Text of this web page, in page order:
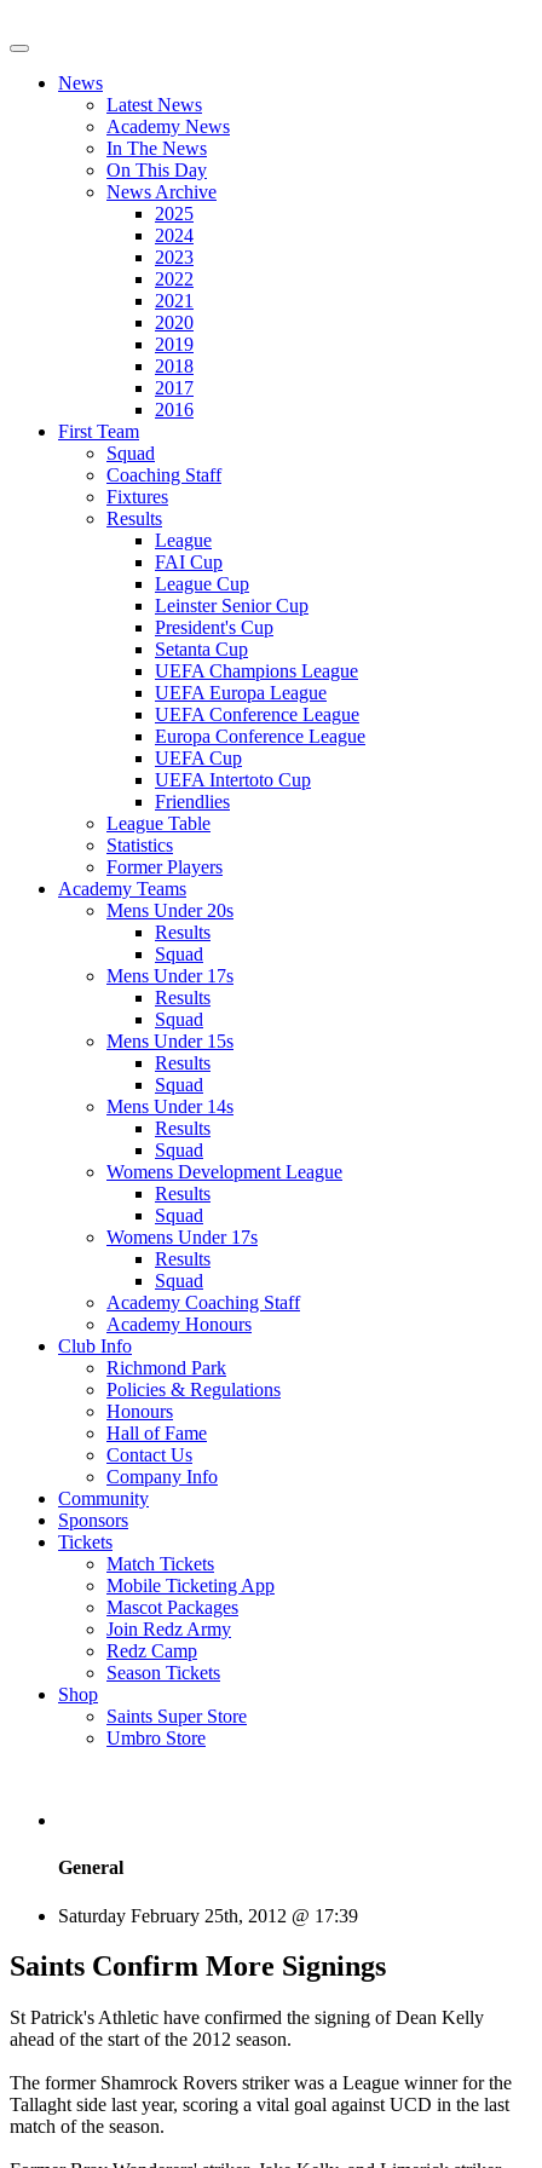
News
Latest News
Academy News
In The News
On This Day
News Archive
2025
2024
2023
2022
2021
2020
2019
2018
2017
2016
First Team
Squad
Coaching Staff
Fixtures
Results
League
FAI Cup
League Cup
Leinster Senior Cup
President's Cup
Setanta Cup
UEFA Champions League
UEFA Europa League
UEFA Conference League
Europa Conference League
UEFA Cup
UEFA Intertoto Cup
Friendlies
League Table
Statistics
Former Players
Academy Teams
Mens Under 20s
Results
Squad
Mens Under 17s
Results
Squad
Mens Under 15s
Results
Squad
Mens Under 14s
Results
Squad
Womens Development League
Results
Squad
Womens Under 17s
Results
Squad
Academy Coaching Staff
Academy Honours
Club Info
Richmond Park
Policies & Regulations
Honours
Hall of Fame
Contact Us
Company Info
Community
Sponsors
Tickets
Match Tickets
Mobile Ticketing App
Mascot Packages
Join Redz Army
Redz Camp
Season Tickets
Shop
Saints Super Store
Umbro Store
General
Saturday February 25th, 2012 @ 17:39
Saints Confirm More Signings
St Patrick's Athletic have confirmed the signing of Dean Kelly
ahead of the start of the 2012 season.
The former Shamrock Rovers striker was a League winner for the
Tallaght side last year, scoring a vital goal against UCD in the last
match of the season.